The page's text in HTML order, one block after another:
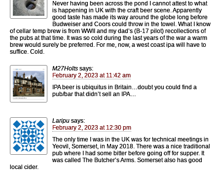
Never having been across the pond I cannot attest to what
is happening in UK with the craft beer scene. Apparently
good taste has made its way around the globe long before
Budweiser and Coors could throw in the towel. What I know
of cellar temp brew is from WWII and my dad’s (B-17 pilot) recollections of
the pubs at that time. It was so cold during the last years of the war a warm
brew would surely be preferred. For me, now, a west coast ipa will have to
suffice. Cold.
M27Holts says:
February 2, 2023 at 11:42 am
IPA beer is ubiquitus in Britain…doubt you could find a
pub/bar that didn’t sell an IPA…
Laripu says:
February 2, 2023 at 12:30 pm
The only time I was in the UK was for technical meetings in
Yeovil, Somerset, in May 2018. There was a nice traditional
pub where I had some bitter before going off for supper. It
was called The Butcher’s Arms. Somerset also has good
local cider.